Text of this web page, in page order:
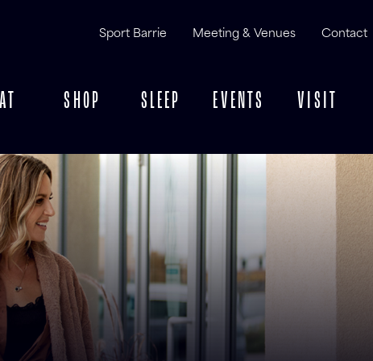
Sport Barrie Meeting & Venues Contact
SHOP SLEEP EVENTS VISIT